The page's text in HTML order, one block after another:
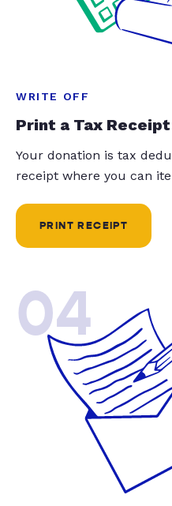
WRITE OFF
Print a Tax Receipt
Your donation is tax
receipt where you can
PRINT RECEIPT
04